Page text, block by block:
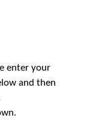
enter your
and then